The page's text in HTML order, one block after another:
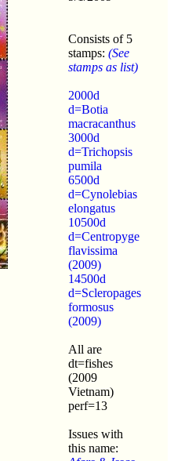
Consists of 5
stamps: (See
stamps as list)
2000d
d=Botia
macracanthus
3000d
d=Trichopsis
pumila
6500d
d=Cynolebias
elongatus
10500d
d=Centropyge
flavissima
(2009)
14500d
d=Scleropages
formosus
(2009)
All are
dt=fishes
(2009
Vietnam)
perf=13
Issues with
this name: